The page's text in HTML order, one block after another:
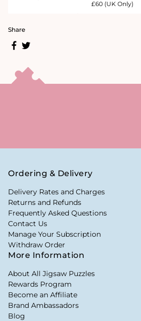
£60 (UK Only)
Share
Ordering & Delivery
Delivery Rates and Charges
Returns and Refunds
Frequently Asked Questions
Contact Us
Manage Your Subscription
Withdraw Order
More Information
About All Jigsaw Puzzles
Rewards Program
Become an Affiliate
Brand Ambassadors
Blog